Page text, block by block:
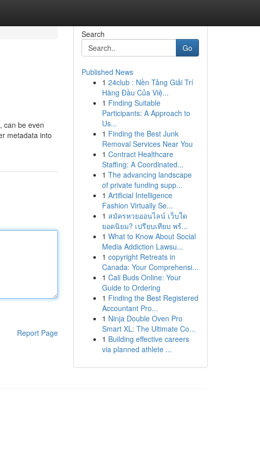
can be even
metadata into
Report Page
Search
Go
Published News
1 24club : Nền Tảng Giải Trí
Hàng Đầu Của Việ...
1 Finding Suitable
Participants: A Approach to
Us...
1 Finding the Best Junk
Removal Services Near You
1 Contract Healthcare
Staffing: A Coordinated...
1 The advancing landscape
of private funding supp...
1 Artificial Intelligence
Fashion Virtually Se...
1 สมัครหวยออนไลน์ เว็บใด
ยอดนิยม? เปรียบเทียบ พร้...
1 What to Know About Social
Media Addiction Lawsu...
1 copyright Retreats in
Canada: Your Comprehensi...
1 Cali Buds Online: Your
Guide to Ordering
1 Finding the Best Registered
Accountant Pro...
1 Ninja Double Oven Pro
Smart XL: The Ultimate Co...
1 Building effective careers
via planned athlete ...